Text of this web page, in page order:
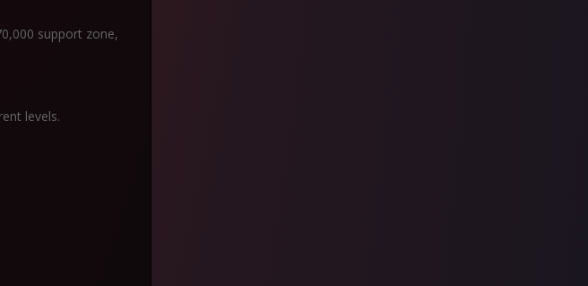
support zone,
levels.